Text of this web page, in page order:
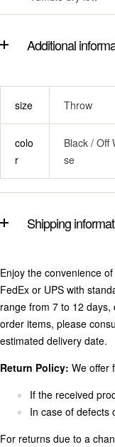
Additional
size Throw
colo
r
Black / Off
se
Shipping
Enjoy the convenience
FedEx or UPS with
range from 7 to 12
order items, please
estimated delivery date.
Return Policy: We offer
If the received
In case of defects
For returns due to a